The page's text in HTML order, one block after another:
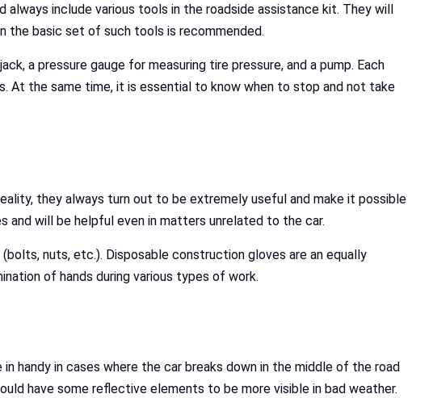
always include various tools in the roadside assistance kit. They will
the basic set of such tools is recommended.
a pressure gauge for measuring tire pressure, and a pump. Each
At the same time, it is essential to know when to stop and not take
they always turn out to be extremely useful and make it possible
and will be helpful even in matters unrelated to the car.
nuts, etc.). Disposable construction gloves are an equally
of hands during various types of work.
handy in cases where the car breaks down in the middle of the road
have some reflective elements to be more visible in bad weather.